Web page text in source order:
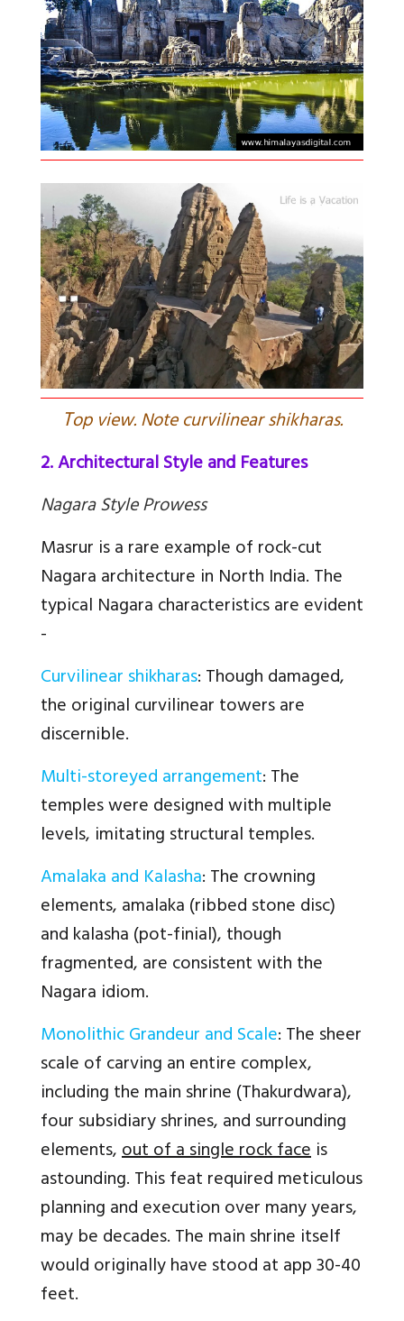
Top view. Note curvilinear shikharas.
2. Architectural Style and Features
Nagara Style Prowess
Masrur is a rare example of rock-cut
Nagara architecture in North India. The
typical Nagara characteristics are evident
-
Curvilinear shikharas: Though damaged,
the original curvilinear towers are
discernible.
Multi-storeyed arrangement: The
temples were designed with multiple
levels, imitating structural temples.
Amalaka and Kalasha: The crowning
elements, amalaka (ribbed stone disc)
and kalasha (pot-finial), though
fragmented, are consistent with the
Nagara idiom.
Monolithic Grandeur and Scale: The sheer
scale of carving an entire complex,
including the main shrine (Thakurdwara),
four subsidiary shrines, and surrounding
elements,out of a single rock faceis
astounding. This feat required meticulous
planning and execution over many years,
may be decades. The main shrine itself
would originally have stood at app 30-40
feet.